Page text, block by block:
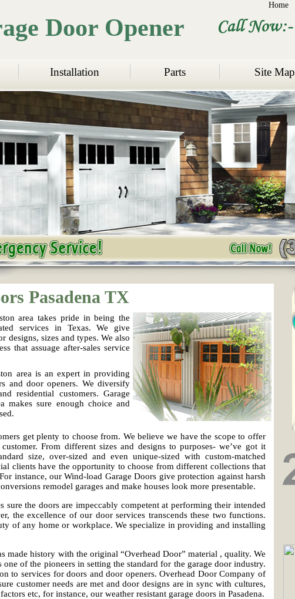
Door Opener
Home
Installation Parts Site Map
Pasadena TX
area takes pride in being the
services in Texas. We give
designs, sizes and types. We also
that assuage after-sales service
area is an expert in providing
and door openers. We diversify
residential customers. Garage
makes sure enough choice and
get plenty to choose from. We believe we have the scope to offer
From different sizes and designs to purposes- we’ve got it
size, over-sized and even unique-sized with custom-matched
clients have the opportunity to choose from different collections that
instance, our Wind-load Garage Doors give protection against harsh
remodel garages and make houses look more presentable.
sure the doors are impeccably competent at performing their intended
the excellence of our door services transcends these two functions.
of any home or workplace. We specialize in providing and installing
made history with the original “Overhead Door” material , quality. We
of the pioneers in setting the standard for the garage door industry.
to services for doors and door openers. Overhead Door Company of
customer needs are met and door designs are in sync with cultures,
etc, for instance, our weather resistant garage doors in Pasadena.